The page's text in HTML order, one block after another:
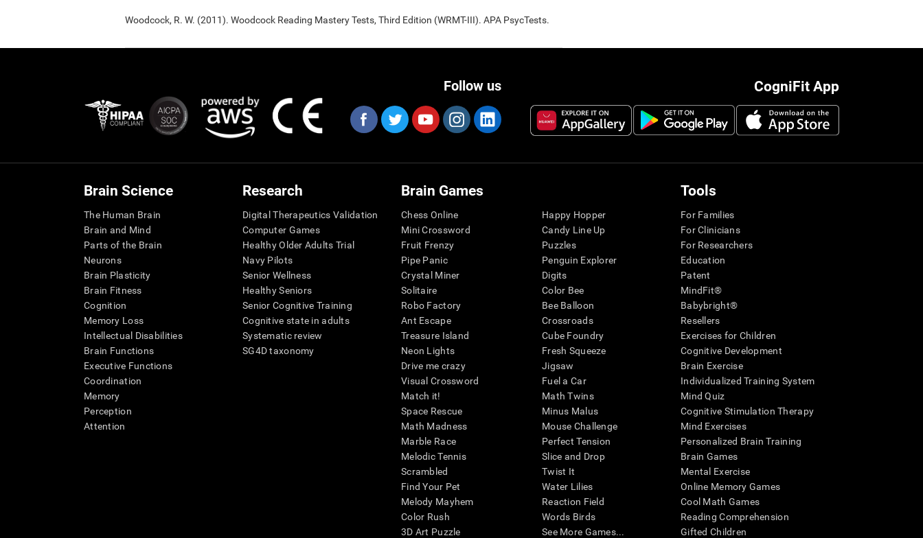
Woodcock, R. W. (2011). Woodcock Reading Mastery Tests, Third Edition (WRMT-III). APA PsycTests.
CogniFit App
Follow us
Brain Science
The Human Brain
Brain and Mind
Parts of the Brain
Neurons
Brain Plasticity
Brain Fitness
Cognition
Memory Loss
Intellectual Disabilities
Brain Functions
Executive Functions
Coordination
Memory
Perception
Attention
Research
Digital Therapeutics Validation
Computer Games
Healthy Older Adults Trial
Navy Pilots
Senior Wellness
Healthy Seniors
Senior Cognitive Training
Cognitive state in adults
Systematic review
SG4D taxonomy
Brain Games
Chess Online
Mini Crossword
Fruit Frenzy
Pipe Panic
Crystal Miner
Solitaire
Robo Factory
Ant Escape
Treasure Island
Neon Lights
Drive me crazy
Visual Crossword
Match it!
Space Rescue
Math Madness
Marble Race
Melodic Tennis
Scrambled
Find Your Pet
Melody Mayhem
Color Rush
3D Art Puzzle
Happy Hopper
Candy Line Up
Puzzles
Penguin Explorer
Digits
Color Bee
Bee Balloon
Crossroads
Cube Foundry
Fresh Squeeze
Jigsaw
Fuel a Car
Math Twins
Minus Malus
Mouse Challenge
Perfect Tension
Slice and Drop
Twist It
Water Lilies
Reaction Field
Words Birds
See More Games...
Tools
For Families
For Clinicians
For Researchers
Education
Patent
MindFit®
Babybright®
Resellers
Exercises for Children
Cognitive Development
Brain Exercise
Individualized Training System
Mind Quiz
Cognitive Stimulation Therapy
Mind Exercises
Personalized Brain Training
Brain Games
Mental Exercise
Online Memory Games
Cool Math Games
Reading Comprehension
Gifted Children